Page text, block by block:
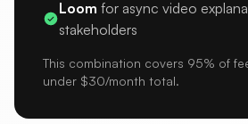
Loom for async video
stakeholders
This combination covers 95% of
under $30/month total.